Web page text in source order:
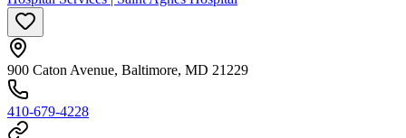
900 Caton Avenue, Baltimore, MD 21229
410-679-4228